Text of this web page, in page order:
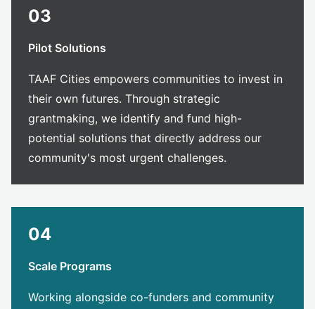
03
Pilot Solutions
TAAF Cities empowers communities to invest in
their own futures. Through strategic
grantmaking, we identify and fund high-
potential solutions that directly address our
community's most urgent challenges.
04
Scale Programs
Working alongside co-funders and community